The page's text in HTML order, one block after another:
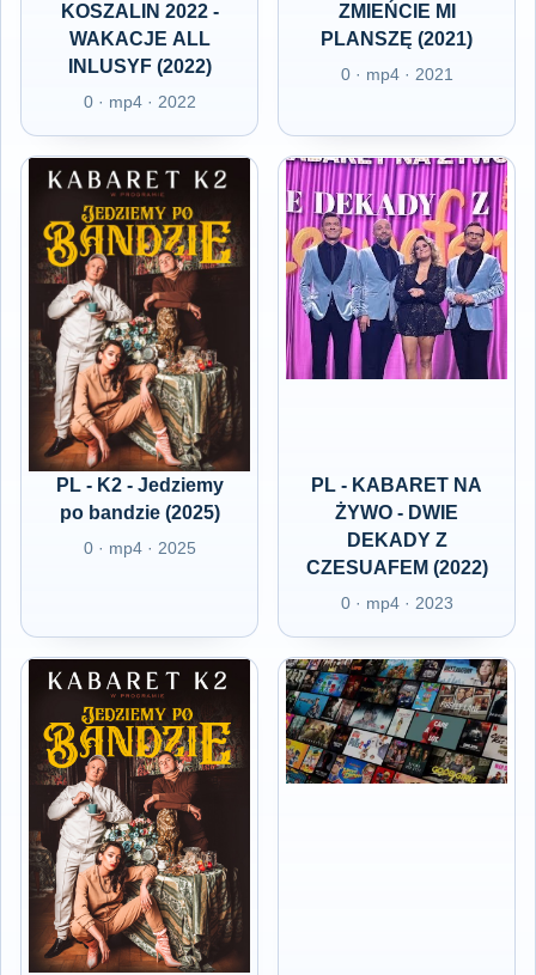
KOSZALIN 2022 -
WAKACJE ALL
INLUSYF (2022)
0 · mp4 · 2022
ZMIEŃCIE MI
PLANSZĘ (2021)
0 · mp4 · 2021
PL - K2 - Jedziemy
po bandzie (2025)
0 · mp4 · 2025
PL - KABARET NA
ŻYWO - DWIE
DEKADY Z
CZESUAFEM (2022)
0 · mp4 · 2023